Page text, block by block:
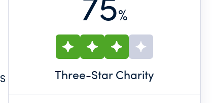
%
Three-Star Charity